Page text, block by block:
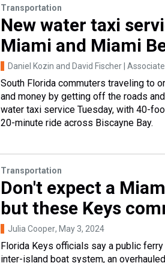
Transportation
New water taxi
Miami and Miami
Daniel Kozin and David Fischer |
South Florida commuters traveling to
and money by getting off the roads
water taxi service Tuesday, with 40-
20-minute ride across Biscayne Bay.
Transportation
Don't expect a
but these Keys
Julia Cooper, May 3, 2024
Florida Keys officials say a public
inter-island boat system, an